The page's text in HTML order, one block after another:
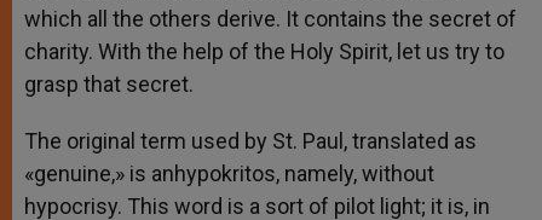
which all the others derive. It contains the secret of
charity. With the help of the Holy Spirit, let us try to
grasp that secret.
The original term used by St. Paul, translated as
«genuine,» is anhypokritos, namely, without
hypocrisy. This word is a sort of pilot light; it is, in